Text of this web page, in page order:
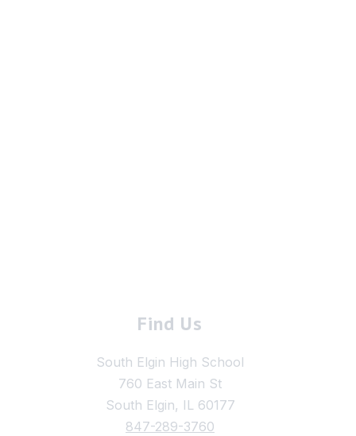
Find Us
South Elgin High School
760 East Main St
South Elgin, IL 60177
847-289-3760